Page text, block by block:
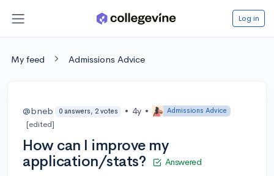
Log in
My feed Admissions Advice
@bneb 0 answers, 2 votes • 4y • Admissions Advice
[edited]
How can I improve my
application/stats?
Answered